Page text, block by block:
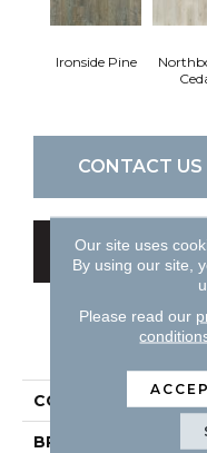
Ironside Pine
CONTACT US
COLLECTION
BRAND
Our site uses
By using our site,
Please read our